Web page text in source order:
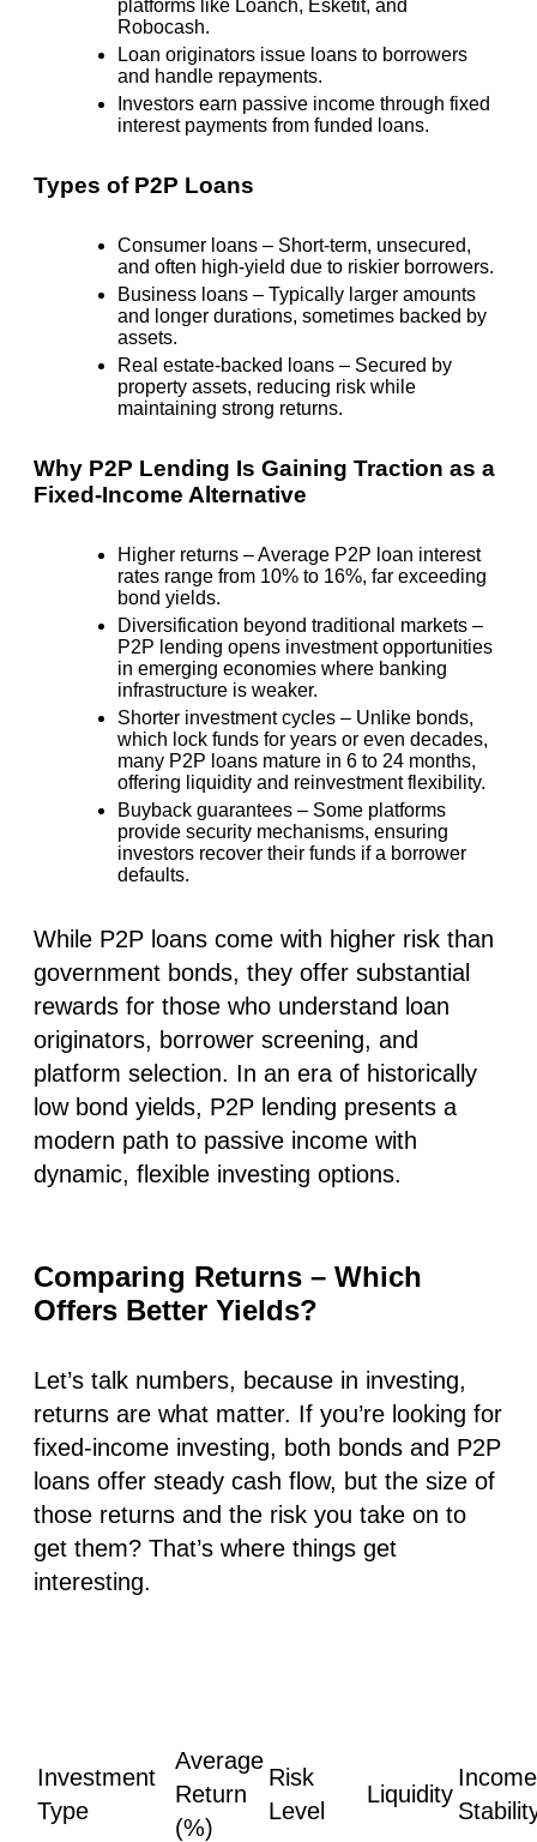
platforms like Loanch, Esketit, and
Robocash.
Loan originators issue loans to borrowers
and handle repayments.
Investors earn passive income through fixed
interest payments from funded loans.
Types of P2P Loans
Consumer loans – Short-term, unsecured,
and often high-yield due to riskier borrowers.
Business loans – Typically larger amounts
and longer durations, sometimes backed by
assets.
Real estate-backed loans – Secured by
property assets, reducing risk while
maintaining strong returns.
Why P2P Lending Is Gaining Traction as a
Fixed-Income Alternative
Higher returns – Average P2P loan interest
rates range from 10% to 16%, far exceeding
bond yields.
Diversification beyond traditional markets –
P2P lending opens investment opportunities
in emerging economies where banking
infrastructure is weaker.
Shorter investment cycles – Unlike bonds,
which lock funds for years or even decades,
many P2P loans mature in 6 to 24 months,
offering liquidity and reinvestment flexibility.
Buyback guarantees – Some platforms
provide security mechanisms, ensuring
investors recover their funds if a borrower
defaults.
While P2P loans come with higher risk than
government bonds, they offer substantial
rewards for those who understand loan
originators, borrower screening, and
platform selection. In an era of historically
low bond yields, P2P lending presents a
modern path to passive income with
dynamic, flexible investing options.
Comparing Returns – Which
Offers Better Yields?
Let’s talk numbers, because in investing,
returns are what matter. If you’re looking for
fixed-income investing, both bonds and P2P
loans offer steady cash flow, but the size of
those returns and the risk you take on to
get them? That’s where things get
interesting.
Investment
Type
Average
Return
(%)
Risk
Level
Liquidity
Income